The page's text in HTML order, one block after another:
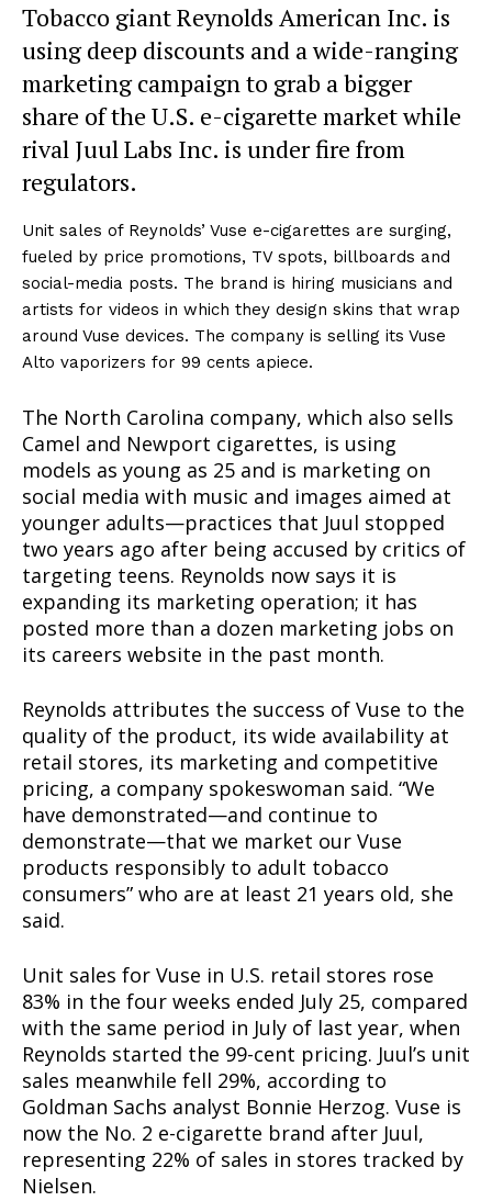
Tobacco giant Reynolds American Inc. is
using deep discounts and a wide-ranging
marketing campaign to grab a bigger
share of the U.S. e-cigarette market while
rival Juul Labs Inc. is under fire from
regulators.
Unit sales of Reynolds’ Vuse e-cigarettes are surging,
fueled by price promotions, TV spots, billboards and
social-media posts. The brand is hiring musicians and
artists for videos in which they design skins that wrap
around Vuse devices. The company is selling its Vuse
Alto vaporizers for 99 cents apiece.
The North Carolina company, which also sells
Camel and Newport cigarettes, is using
models as young as 25 and is marketing on
social media with music and images aimed at
younger adults—practices that Juul stopped
two years ago after being accused by critics of
targeting teens. Reynolds now says it is
expanding its marketing operation; it has
posted more than a dozen marketing jobs on
its careers website in the past month.
Reynolds attributes the success of Vuse to the
quality of the product, its wide availability at
retail stores, its marketing and competitive
pricing, a company spokeswoman said. “We
have demonstrated—and continue to
demonstrate—that we market our Vuse
products responsibly to adult tobacco
consumers” who are at least 21 years old, she
said.
Unit sales for Vuse in U.S. retail stores rose
83% in the four weeks ended July 25, compared
with the same period in July of last year, when
Reynolds started the 99-cent pricing. Juul’s unit
sales meanwhile fell 29%, according to
Goldman Sachs analyst Bonnie Herzog. Vuse is
now the No. 2 e-cigarette brand after Juul,
representing 22% of sales in stores tracked by
Nielsen.